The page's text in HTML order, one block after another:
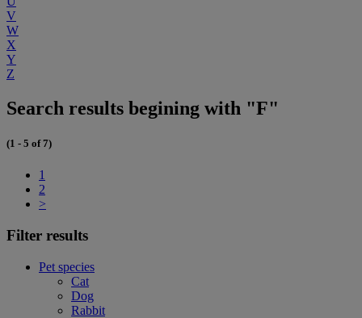
V
W
X
Y
Z
Search results begining with "F"
(1 - 5 of 7)
1
2
>
Filter results
Pet species
Cat
Dog
Rabbit